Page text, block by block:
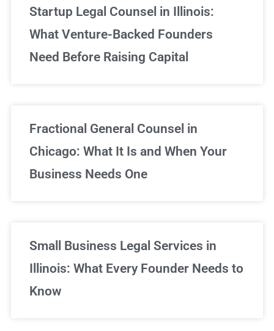
Startup Legal Counsel in Illinois:
What Venture-Backed Founders
Need Before Raising Capital
Fractional General Counsel in
Chicago: What It Is and When Your
Business Needs One
Small Business Legal Services in
Illinois: What Every Founder Needs to
Know